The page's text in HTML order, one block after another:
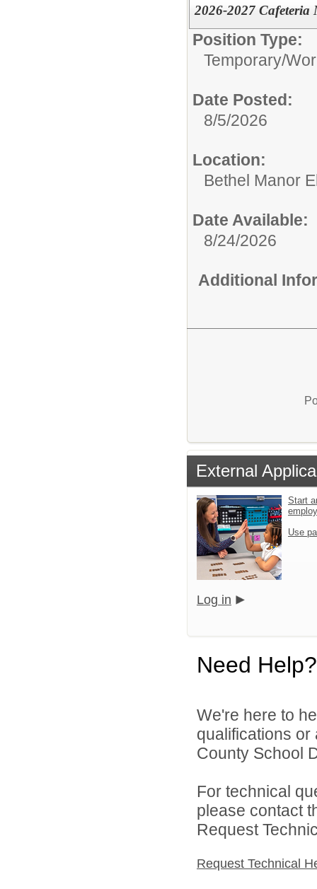
2026-2027 Cafeteria
Position Type:
Temporary/
Date Posted:
8/5/2026
Location:
Bethel Manor
Date Available:
8/24/2026
Additional
External
Start
Use
Log in
Need Help?
We're here to
qualifications or
County School
For technical
please contact
Request
Request Technical